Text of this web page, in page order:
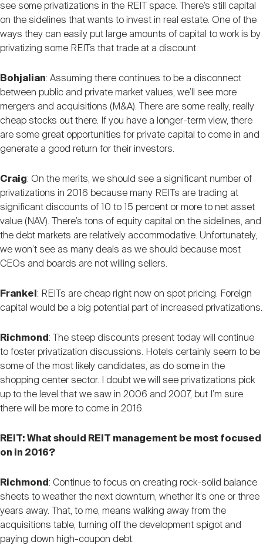
see some privatizations in the REIT space. There’s still capital
on the sidelines that wants to invest in real estate. One of the
ways they can easily put large amounts of capital to work is by
privatizing some REITs that trade at a discount.
Bohjalian: Assuming there continues to be a disconnect
between public and private market values, we’ll see more
mergers and acquisitions (M&A). There are some really, really
cheap stocks out there. If you have a longer-term view, there
are some great opportunities for private capital to come in and
generate a good return for their investors.
Craig: On the merits, we should see a significant number of
privatizations in 2016 because many REITs are trading at
significant discounts of 10 to 15 percent or more to net asset
value (NAV). There’s tons of equity capital on the sidelines, and
the debt markets are relatively accommodative. Unfortunately,
we won’t see as many deals as we should because most
CEOs and boards are not willing sellers.
Frankel : REITs are cheap right now on spot pricing. Foreign
capital would be a big potential part of increased privatizations.
Richmond: The steep discounts present today will continue
to foster privatization discussions. Hotels certainly seem to be
some of the most likely candidates, as do some in the
shopping center sector. I doubt we will see privatizations pick
up to the level that we saw in 2006 and 2007, but I’m sure
there will be more to come in 2016.
REIT: What should REIT management be most focused
on in 2016?
Richmond: Continue to focus on creating rock-solid balance
sheets to weather the next downturn, whether it’s one or three
years away. That, to me, means walking away from the
acquisitions table, turning off the development spigot and
paying down high-coupon debt.